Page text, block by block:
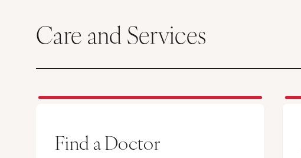
Care and Services
Find a Doctor